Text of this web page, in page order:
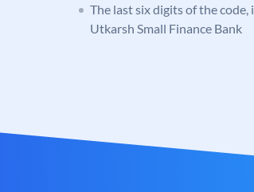
The last six digits of the
Utkarsh Small Finance Bank